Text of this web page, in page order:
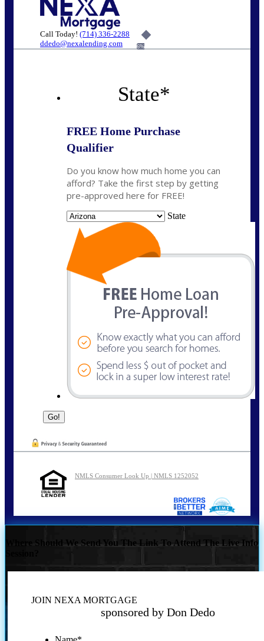
Call Today! (714) 336-2288
ddedo@nexalending.com
6%
State*
FREE Home Purchase
Qualifier
Do you know how much home you can
afford? Take the first step by getting
pre-approved here for FREE!
State
NMLS Consumer Look Up | NMLS 1252052
Where Should We Send You The Link To Attend The Live Info
JOIN NEXA MORTGAGE
sponsored by Don Dedo